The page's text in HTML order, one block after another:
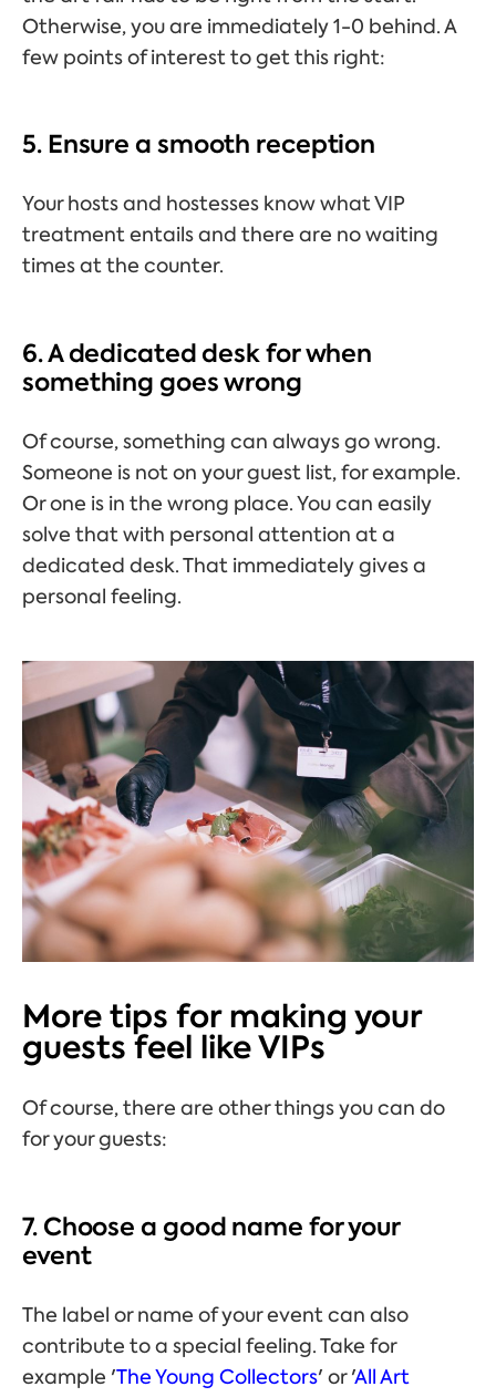
Otherwise, you are immediately 1-0 behind. A
few points of interest to get this right:
5. Ensure a smooth reception
Your hosts and hostesses know what VIP
treatment entails and there are no waiting
times at the counter.
6. A dedicated desk for when
something goes wrong
Of course, something can always go wrong.
Someone is not on your guest list, for example.
Or one is in the wrong place. You can easily
solve that with personal attention at a
dedicated desk. That immediately gives a
personal feeling.
More tips for making your
guests feel like VIPs
Of course, there are other things you can do
for your guests:
7. Choose a good name for your
event
The label or name of your event can also
contribute to a special feeling. Take for
example 'The Young Collectors' or 'All Art